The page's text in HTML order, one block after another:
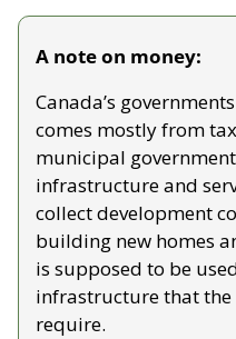
A note on money:
Canada’s
comes mostly from
municipal
infrastructure and
collect development
building new homes
is supposed to be
infrastructure that
require.